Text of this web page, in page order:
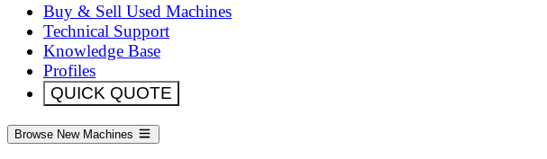
Buy & Sell Used Machines
Technical Support
Knowledge Base
Profiles
QUICK QUOTE
Browse New Machines